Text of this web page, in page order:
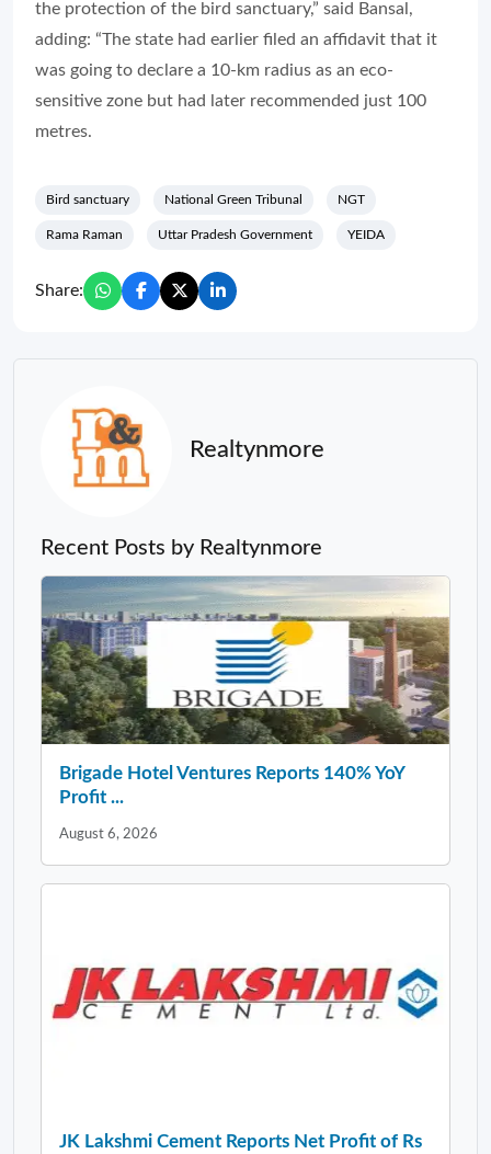
the protection of the bird sanctuary,” said Bansal,
adding: “The state had earlier filed an affidavit that it
was going to declare a 10-km radius as an eco-
sensitive zone but had later recommended just 100
metres.
Bird sanctuary National Green Tribunal NGT
Rama Raman Uttar Pradesh Government YEIDA
Share:
Realtynmore
Recent Posts by Realtynmore
Brigade Hotel Ventures Reports 140% YoY
Profit ...
August 6, 2026
JK Lakshmi Cement Reports Net Profit of Rs